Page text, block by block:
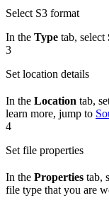
Select S3 format
In the Type tab, select
3
Set location details
In the Location tab,
learn more, jump to
4
Set file properties
In the Properties tab,
file type that you are